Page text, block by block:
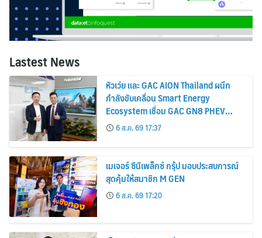
Lastest News
หัวเว่ย และ GAC AION Thailand ผนึก
กำลังขับเคลื่อน Smart Energy
Ecosystem เชื่อม GAC GN8 PHEV
รถยนต์ MPV ระดับพรีเมียม เข้ากับ
พลังงานแสงอาทิตย์ภายในบ้าน
6 ส.ค. 69 17:37
เมเจอร์ ซีนีเพล็กซ์ กรุ้ป มอบประสบการณ์
สุดคุ้มให้สมาชิก M GEN
6 ส.ค. 69 17:20